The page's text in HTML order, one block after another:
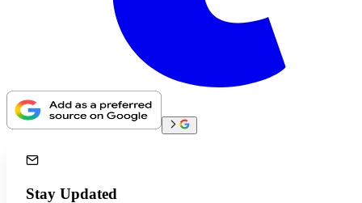
Stay Updated